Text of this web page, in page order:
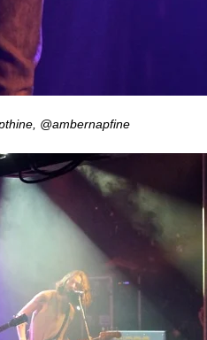
@ambernapfine